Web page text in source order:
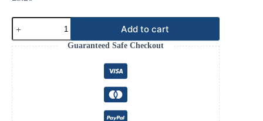
Plug
Pin
Male
Trailer
With
Spade
Connector.
quantity
Add to cart
Guaranteed Safe Checkout